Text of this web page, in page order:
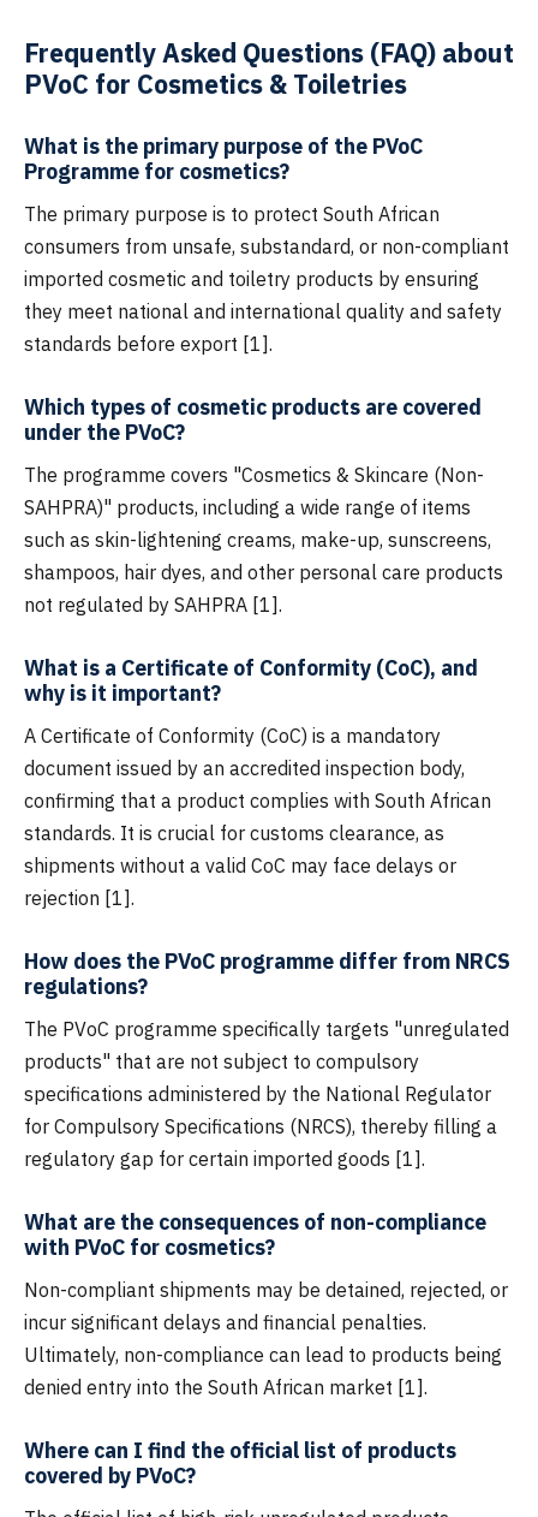
Frequently Asked Questions (FAQ) about
PVoC for Cosmetics & Toiletries
What is the primary purpose of the PVoC
Programme for cosmetics?
The primary purpose is to protect South African
consumers from unsafe, substandard, or non-compliant
imported cosmetic and toiletry products by ensuring
they meet national and international quality and safety
standards before export [1].
Which types of cosmetic products are covered
under the PVoC?
The programme covers "Cosmetics & Skincare (Non-
SAHPRA)" products, including a wide range of items
such as skin-lightening creams, make-up, sunscreens,
shampoos, hair dyes, and other personal care products
not regulated by SAHPRA [1].
What is a Certificate of Conformity (CoC), and
why is it important?
A Certificate of Conformity (CoC) is a mandatory
document issued by an accredited inspection body,
confirming that a product complies with South African
standards. It is crucial for customs clearance, as
shipments without a valid CoC may face delays or
rejection [1].
How does the PVoC programme differ from NRCS
regulations?
The PVoC programme specifically targets "unregulated
products" that are not subject to compulsory
specifications administered by the National Regulator
for Compulsory Specifications (NRCS), thereby filling a
regulatory gap for certain imported goods [1].
What are the consequences of non-compliance
with PVoC for cosmetics?
Non-compliant shipments may be detained, rejected, or
incur significant delays and financial penalties.
Ultimately, non-compliance can lead to products being
denied entry into the South African market [1].
Where can I find the official list of products
covered by PVoC?